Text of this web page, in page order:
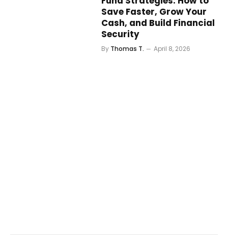
Save Faster, Grow Your
Cash, and Build Financial
Security
By Thomas T. April 8, 2026